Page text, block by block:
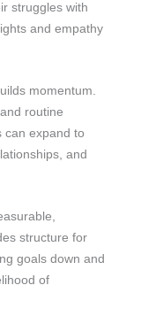
struggles with
and empathy
momentum.
routine
can expand to
and
structure for
goals down and
of